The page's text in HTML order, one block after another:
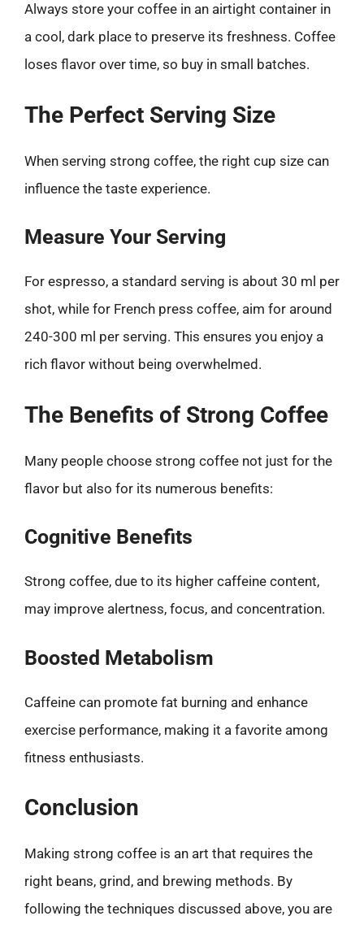
Always store your coffee in an airtight container in
a cool, dark place to preserve its freshness. Coffee
loses flavor over time, so buy in small batches.
The Perfect Serving Size
When serving strong coffee, the right cup size can
influence the taste experience.
Measure Your Serving
For espresso, a standard serving is about 30 ml per
shot, while for French press coffee, aim for around
240-300 ml per serving. This ensures you enjoy a
rich flavor without being overwhelmed.
The Benefits of Strong Coffee
Many people choose strong coffee not just for the
flavor but also for its numerous benefits:
Cognitive Benefits
Strong coffee, due to its higher caffeine content,
may improve alertness, focus, and concentration.
Boosted Metabolism
Caffeine can promote fat burning and enhance
exercise performance, making it a favorite among
fitness enthusiasts.
Conclusion
Making strong coffee is an art that requires the
right beans, grind, and brewing methods. By
following the techniques discussed above, you are